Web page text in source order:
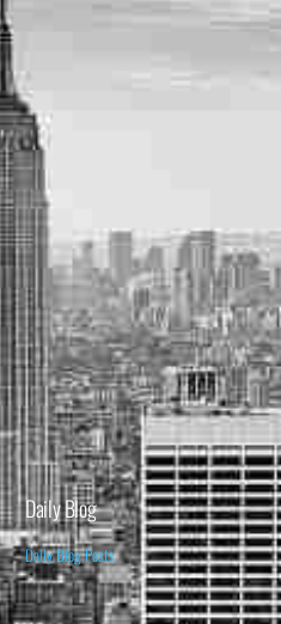
Daily Blog
Daily Blog Posts